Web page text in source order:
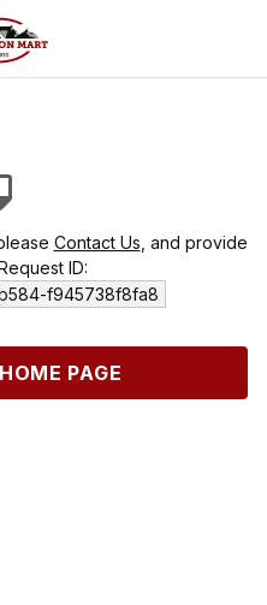
Contact Us , and provide
ID:
f945738f8fa8
PAGE